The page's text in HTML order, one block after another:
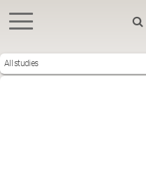
All studies